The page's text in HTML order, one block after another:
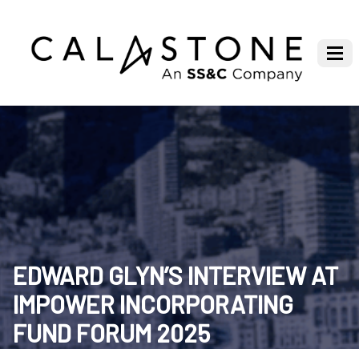
EDWARD GLYN’S INTERVIEW AT
IMPOWER INCORPORATING
FUND FORUM 2025